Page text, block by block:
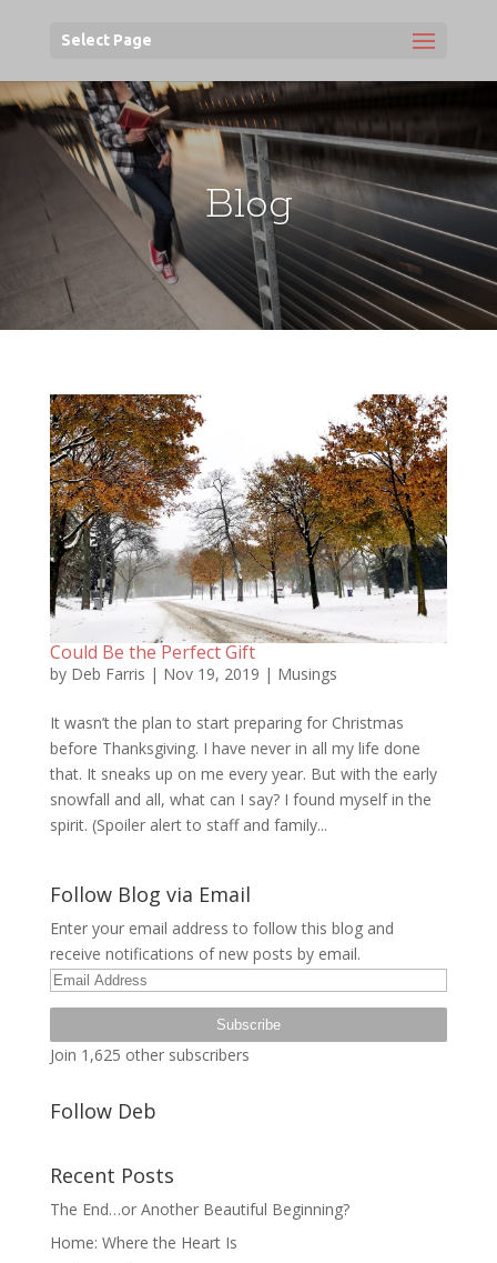
Select Page
Blog
Could Be the Perfect Gift
by Deb Farris | Nov 19, 2019 | Musings
It wasn’t the plan to start preparing for Christmas
before Thanksgiving. I have never in all my life done
that. It sneaks up on me every year. But with the early
snowfall and all, what can I say? I found myself in the
spirit. (Spoiler alert to staff and family...
Follow Blog via Email
Enter your email address to follow this blog and
receive notifications of new posts by email.
Email
Address
Subscribe
Join 1,625 other subscribers
Follow Deb
Recent Posts
The End…or Another Beautiful Beginning?
Home: Where the Heart Is